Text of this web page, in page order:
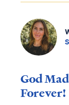
God
Forever!